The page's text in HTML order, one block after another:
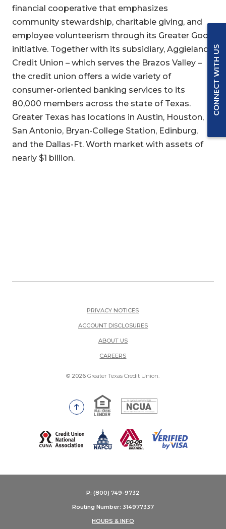
financial cooperative that emphasizes
community stewardship, charitable giving, and
employee volunteerism through its Greater Good
initiative. Together with its subsidiary, Aggieland
Credit Union – which serves the Brazos Valley –
the credit union offers a wide variety of
consumer-oriented banking services to its
80,000 members across the state of Texas.
Greater Texas has locations in Austin, Houston,
San Antonio, Bryan-College Station, Edinburg,
and the Dallas-Ft. Worth market with assets of
nearly $1 billion.
PRIVACY NOTICES
ACCOUNT DISCLOSURES
ABOUT US
CAREERS(OPENS IN A NEW WINDOW)
© 2026 Greater Texas Credit Union.
Go to the top of the page
Equal Housing Lender
National Credit Union
(Opens in a new Window)
P: (800) 749-9732
Routing Number: 314977337
HOURS & INFO
CONNECT WITH US